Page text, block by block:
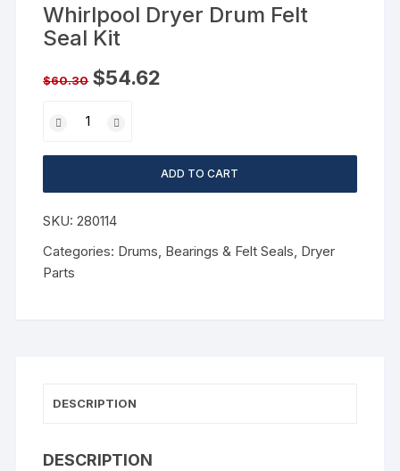
Whirlpool Dryer Drum Felt
Seal Kit
$60.30 $54.62
ADD TO CART
SKU:280114
Categories: Drums, Bearings & Felt Seals Dryer
Parts
DESCRIPTION
DESCRIPTION